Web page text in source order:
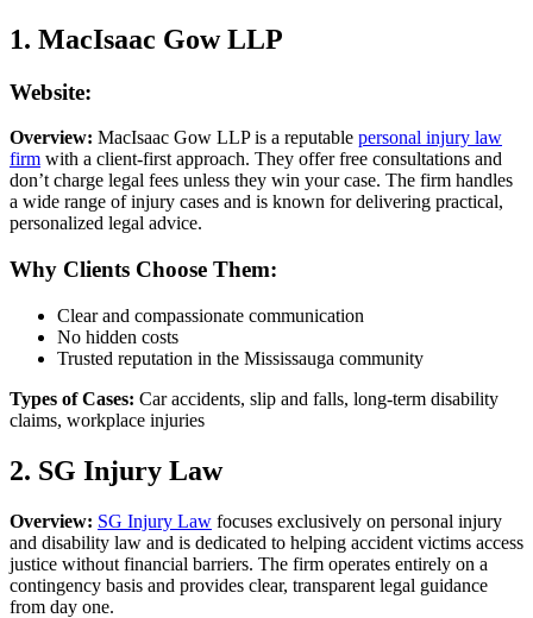
1. MacIsaac Gow LLP
Website:
Overview: MacIsaac Gow LLP is a reputable personal injury law
firm with a client-first approach. They offer free consultations and
don’t charge legal fees unless they win your case. The firm handles
a wide range of injury cases and is known for delivering practical,
personalized legal advice.
Why Clients Choose Them:
Clear and compassionate communication
No hidden costs
Trusted reputation in the Mississauga community
Types of Cases: Car accidents, slip and falls, long-term disability
claims, workplace injuries
2. SG Injury Law
Overview: SG Injury Law focuses exclusively on personal injury
and disability law and is dedicated to helping accident victims access
justice without financial barriers. The firm operates entirely on a
contingency basis and provides clear, transparent legal guidance
from day one.